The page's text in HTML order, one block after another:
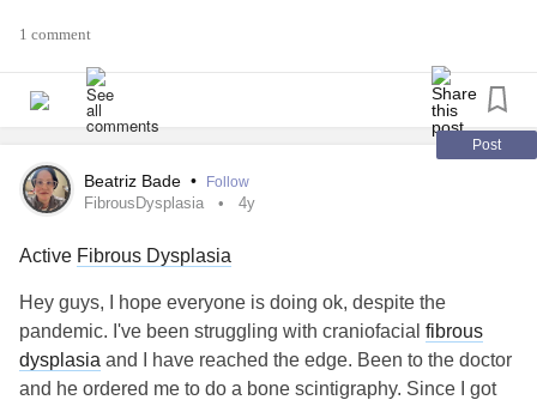
#SleepWakeDisorders
#FeedingDisorder
#ADHD
#IronDeficiencyAnemia
#CommonVariableImmuneDeficiency
#ChronicIllness
#FibrousDysplasia
#ChronicIllness
1 comment
Post
Beatriz Bade • Follow
FibrousDysplasia 4y
Active Fibrous Dysplasia
Hey guys, I hope everyone is doing ok, despite the
pandemic. I've been struggling with craniofacial fibrous
dysplasia and I have reached the edge. Been to the doctor
and he ordered me to do a bone scintigraphy. Since I got